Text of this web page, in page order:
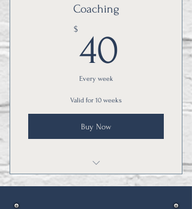
Coaching
$40
Every week
Valid for 10 weeks
Buy Now
Learn from other education leaders!